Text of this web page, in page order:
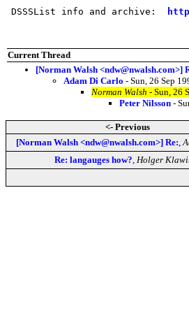
DSSSList info and archive:
Current Thread
[Norman Walsh <ndw@nwalsh.com>]
Adam Di Carlo - Sun, 26 Sep
Norman Walsh - Sun, 26
Peter Nilsson -
<- Previous
[Norman Walsh <ndw@nwalsh.com>] Re:
Re: langauges how? Holger